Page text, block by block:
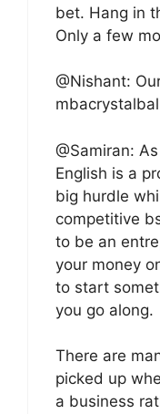
bet. Hang in
Only a few
@Nishant:
@Samiran:
English is a
big hurdle
competitive
to be an
your money
to start
you go along.
There are
picked up
a business